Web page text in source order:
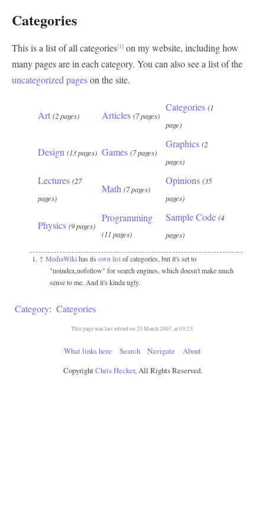
Categories
This is a list of all categories[1] on my website, including how
many pages are in each category. You can also see a list of the
uncategorized pageson the site.
Art (2 pages) Articles (7 pages)
Categories (1
page)
Design (13 pages) Games (7 pages)
Graphics (2
pages)
Lectures (27
pages)
Math (7 pages)
Opinions (35
pages)
Physics (9 pages)
Programming
(11 pages)
Sample Code (4
pages)
↑ MediaWiki has its own listof categories, but it's set to
"noindex,nofollow" for search engines, which doesn't make much
sense to me. And it's kinda ugly.
Category: Categories
This page was last edited on 23 March 2007, at 03:23.
What links here Search Navigate
About
CopyrightChris Hecker, All Rights Reserved.